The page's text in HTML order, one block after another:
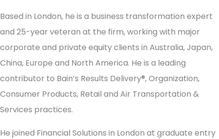
Based in London, he is a business transformation expert
and 25-year veteran at the firm, working with major
corporate and private equity clients in Australia, Japan,
China, Europe and North America. He is a leading
contributor to Bain’s Results Delivery®, Organization,
Consumer Products, Retail and Air Transportation &
Services practices.
He joined Financial Solutions in London at graduate entry